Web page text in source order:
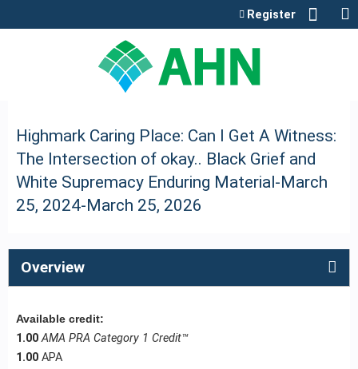
Register
Highmark Caring Place: Can I Get A Witness:
The Intersection of okay.. Black Grief and
White Supremacy Enduring Material-March
25, 2024-March 25, 2026
Overview
Available credit:
1.00 AMA PRA Category 1 Credit™
1.00 APA